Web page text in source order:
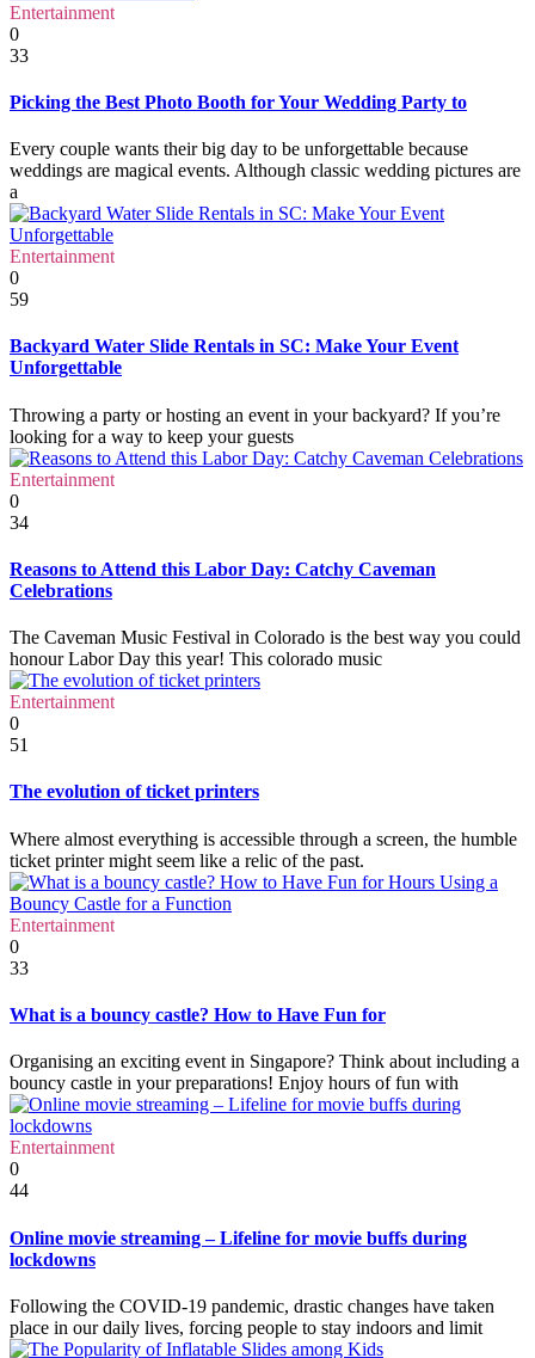
Entertainment
0
33
Picking the Best Photo Booth for Your Wedding Party to
Every couple wants their big day to be unforgettable because
weddings are magical events. Although classic wedding pictures are
a
Entertainment
0
59
Backyard Water Slide Rentals in SC: Make Your Event
Unforgettable
Throwing a party or hosting an event in your backyard? If you’re
looking for a way to keep your guests
Entertainment
0
34
Reasons to Attend this Labor Day: Catchy Caveman
Celebrations
The Caveman Music Festival in Colorado is the best way you could
honour Labor Day this year! This colorado music
Entertainment
0
51
The evolution of ticket printers
Where almost everything is accessible through a screen, the humble
ticket printer might seem like a relic of the past.
Entertainment
0
33
What is a bouncy castle? How to Have Fun for
Organising an exciting event in Singapore? Think about including a
bouncy castle in your preparations! Enjoy hours of fun with
Entertainment
0
44
Online movie streaming – Lifeline for movie buffs during
lockdowns
Following the COVID-19 pandemic, drastic changes have taken
place in our daily lives, forcing people to stay indoors and limit